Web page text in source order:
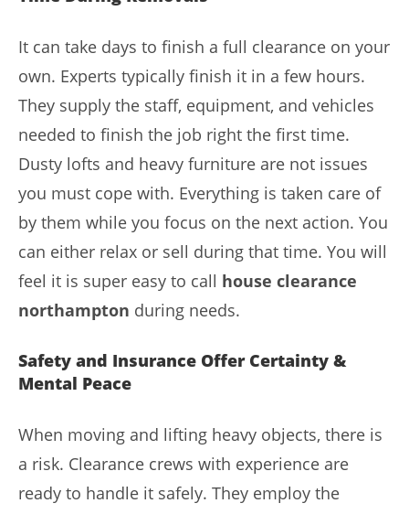
It can take days to finish a full clearance on your
own. Experts typically finish it in a few hours.
They supply the staff, equipment, and vehicles
needed to finish the job right the first time.
Dusty lofts and heavy furniture are not issues
you must cope with. Everything is taken care of
by them while you focus on the next action. You
can either relax or sell during that time. You will
feel it is super easy to call house clearance
northampton during needs.
Safety and Insurance Offer Certainty &
Mental Peace
When moving and lifting heavy objects, there is
a risk. Clearance crews with experience are
ready to handle it safely. They employ the